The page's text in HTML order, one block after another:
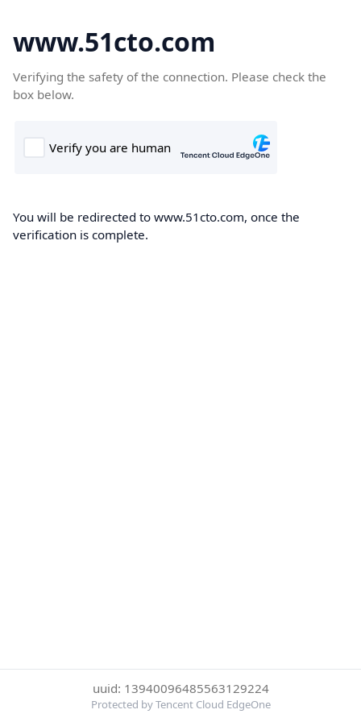
www.51cto.com
Verifying the safety of the connection. Please check the
box below.
You will be redirected to www.51cto.com, once the
verification is complete.
uuid: 13940096485563129224
Protected by Tencent Cloud EdgeOne